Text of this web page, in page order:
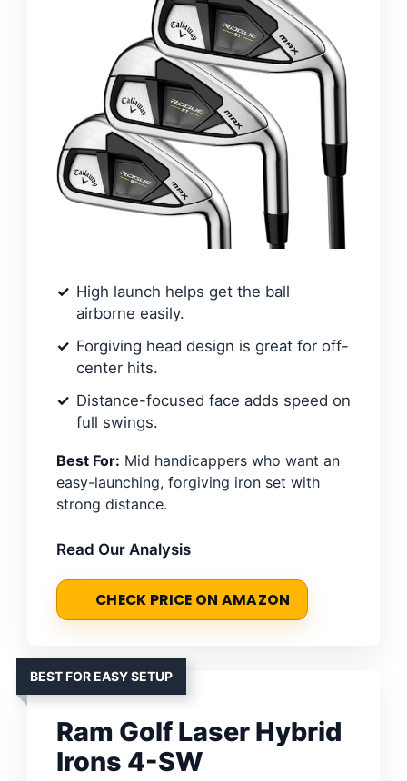
High launch helps get the ball
airborne easily.
Forgiving head design is great for off-
center hits.
Distance-focused face adds speed on
full swings.
Best For: Mid handicappers who want an
easy-launching, forgiving iron set with
strong distance.
Read Our Analysis
CHECK PRICE ON AMAZON
BEST FOR EASY SETUP
Ram Golf Laser Hybrid
Irons 4-SW